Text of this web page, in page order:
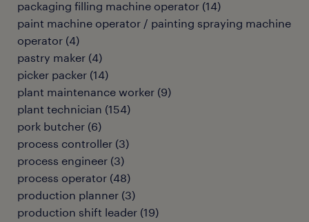
packaging filling machine operator (14)
paint machine operator / painting spraying machine
operator (4)
pastry maker (4)
picker packer (14)
plant maintenance worker (9)
plant technician (154)
pork butcher (6)
process controller (3)
process engineer (3)
process operator (48)
production planner (3)
production shift leader (19)